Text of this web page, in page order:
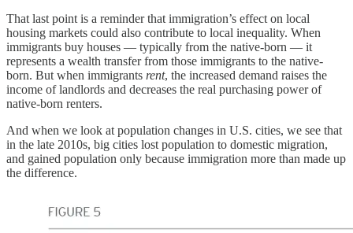
That last point is a reminder that immigration’s effect on local
housing markets could also contribute to local inequality. When
immigrants buy houses — typically from the native-born — it
represents a wealth transfer from those immigrants to the native-
born. But when immigrants rent, the increased demand raises the
income of landlords and decreases the real purchasing power of
native-born renters.
And when we look at population changes in U.S. cities, we see that
in the late 2010s, big cities lost population to domestic migration,
and gained population only because immigration more than made up
the difference.